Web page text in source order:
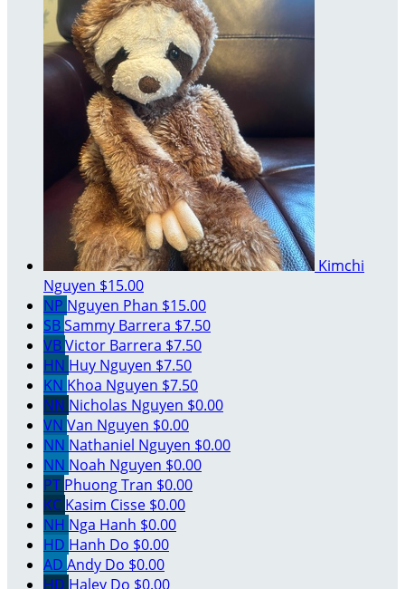
Kimchi
Nguyen $15.00
NP Nguyen Phan $15.00
SBSammy Barrera $7.50
VBVictor Barrera $7.50
HN Huy Nguyen $7.50
KN Khoa Nguyen $7.50
NN Nicholas Nguyen $0.00
VN Van Nguyen $0.00
NN Nathaniel Nguyen $0.00
NN Noah Nguyen $0.00
PT Phuong Tran $0.00
KC Kasim Cisse $0.00
NH Nga Hanh $0.00
HD Hanh Do $0.00
AD Andy Do $0.00
HD Haley Do $0.00